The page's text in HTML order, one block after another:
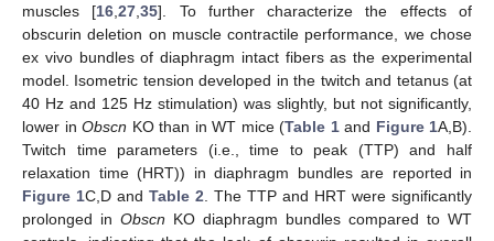
muscles [16 ,27 ,35]. To further characterize the effects of
obscurin deletion on muscle contractile performance, we chose
ex vivo bundles of diaphragm intact fibers as the experimental
model. Isometric tension developed in the twitch and tetanus (at
40 Hz and 125 Hz stimulation) was slightly, but not significantly,
lower in Obscn KO than in WT mice (Table 1and Figure 1A,B).
Twitch time parameters (i.e., time to peak (TTP) and half
relaxation time (HRT)) in diaphragm bundles are reported in
Figure 1C,D and Table 2 . The TTP and HRT were significantly
prolonged in Obscn KO diaphragm bundles compared to WT